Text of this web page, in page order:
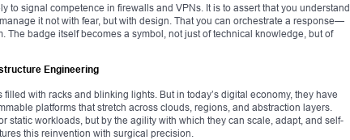
to signal competence in firewalls and VPNs. It is to assert that you understand
it not with fear, but with design. That you can orchestrate a response—
The badge itself becomes a symbol, not just of technical knowledge, but of
Engineering
with racks and blinking lights. But in today’s digital economy, they have
platforms that stretch across clouds, regions, and abstraction layers.
static workloads, but by the agility with which they can scale, adapt, and self-
this reinvention with surgical precision.